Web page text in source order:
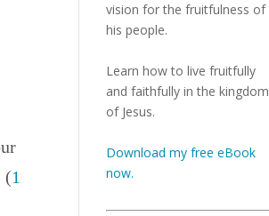
(1
vision for the fruitfulness of
his people.
Learn how to live fruitfully
and faithfully in the kingdom
of Jesus.
Download my free eBook
now.